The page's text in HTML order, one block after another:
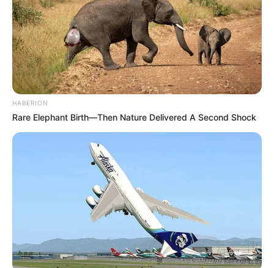
(foto: instagram/enzystoria)
HABERION
Rare Elephant Birth—Then Nature Delivered A Second Shock